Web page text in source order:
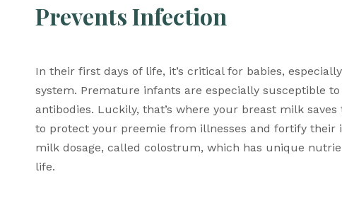
Prevents Infection
In their first days of life, it’s critical for babies,
system. Premature infants are especially susceptible
antibodies. Luckily, that’s where your breast milk
to protect your preemie from illnesses and fortify
milk dosage, called colostrum, which has unique
life.